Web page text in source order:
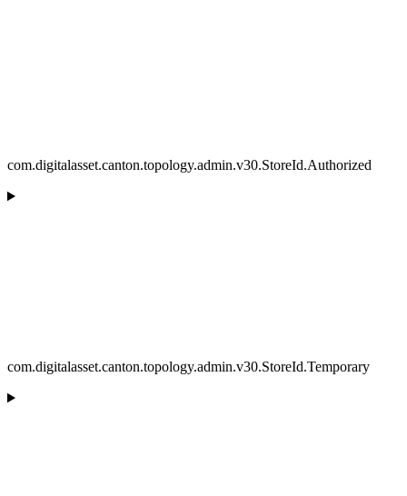
com.digitalasset.canton.topology.admin.v30.StoreId.Authorized
com.digitalasset.canton.topology.admin.v30.StoreId.Temporary